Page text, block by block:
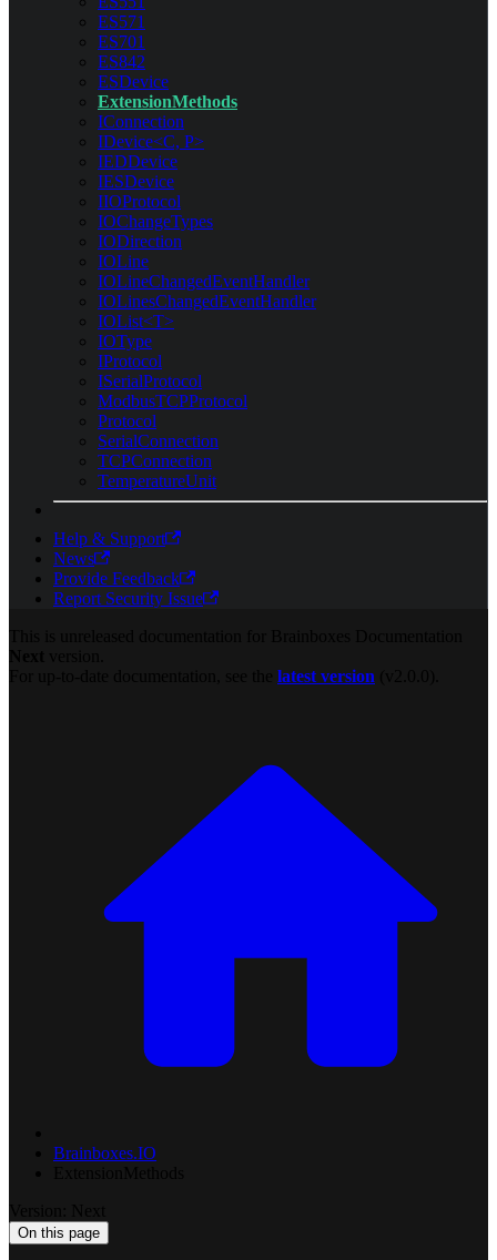
ES571
ES701
ES842
ESDevice
ExtensionMethods
IConnection
IDevice<C, P>
IEDDevice
IESDevice
IIOProtocol
IOChangeTypes
IODirection
IOLine
IOLineChangedEventHandler
IOLinesChangedEventHandler
IOList<T>
IOType
IProtocol
ISerialProtocol
ModbusTCPProtocol
Protocol
SerialConnection
TCPConnection
TemperatureUnit
Help & Support
News
Provide Feedback
Report Security Issue
latest version
Brainboxes.IO
On this page